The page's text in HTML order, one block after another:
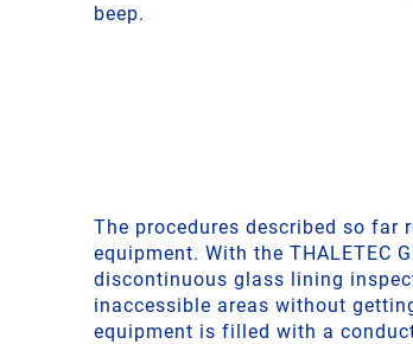
beep.
The procedures described so far
equipment. With the THALETEC
discontinuous glass lining
inaccessible areas without
equipment is filled with a